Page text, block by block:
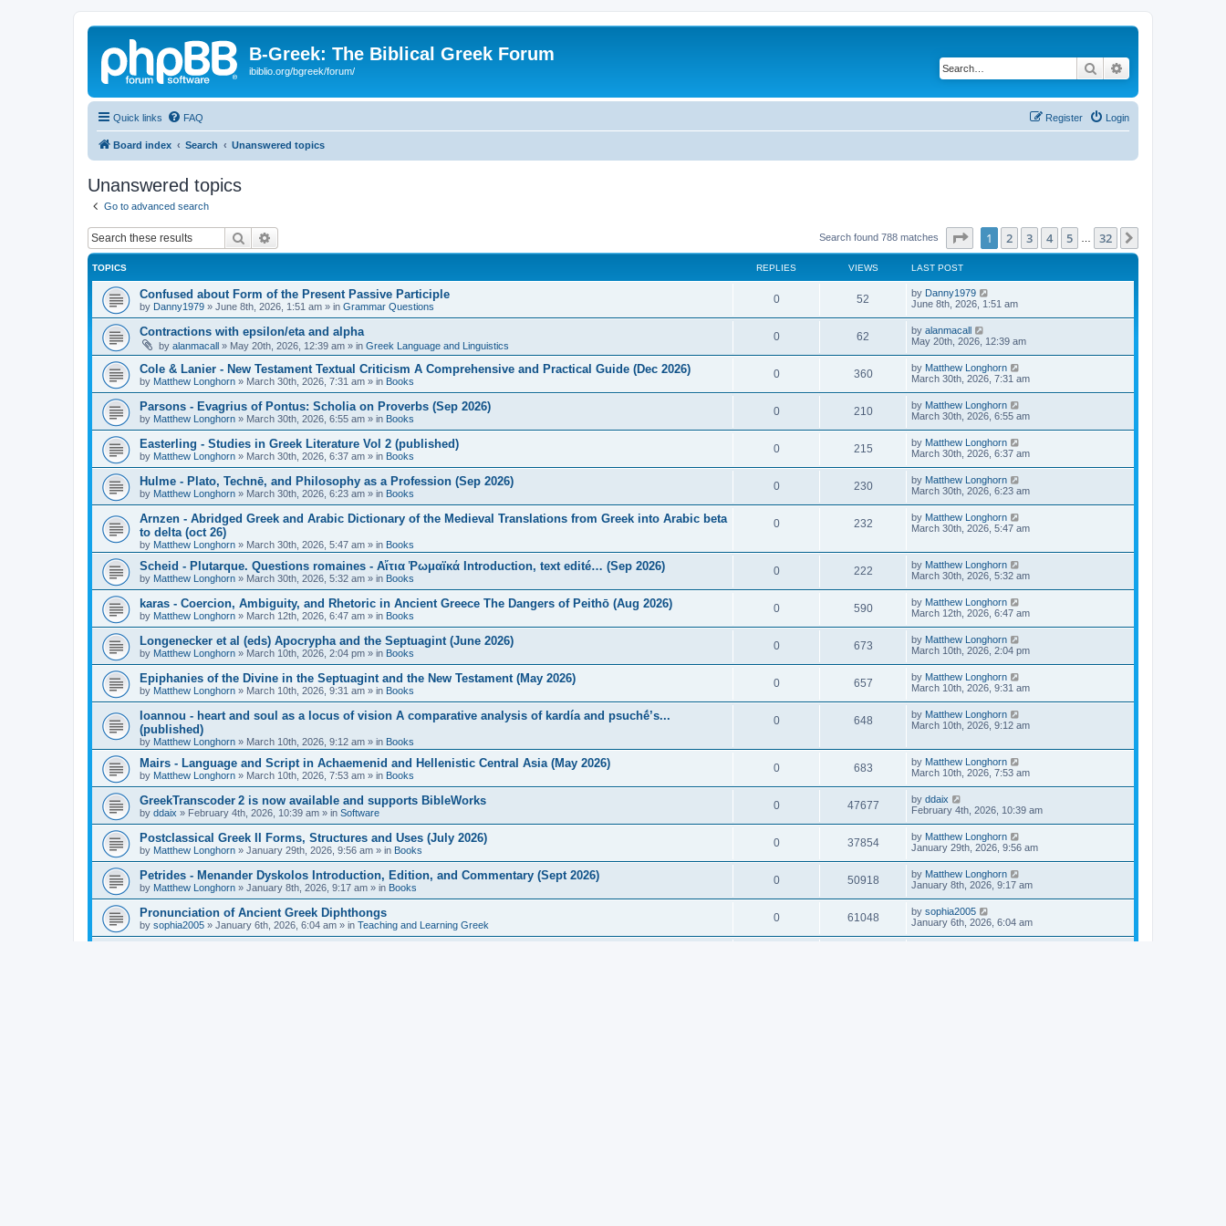
B-Greek: The Biblical Greek Forum
ibiblio.org/bgreek/forum/ Search
Quick links FAQ Login
Register
Board index Search Unanswered topics
Unanswered topics
Go to advanced search
Search Search found 788 matches Page of 32
1 2 3 4 5 32
TOPICS REPLIES VIEWS LAST POST
Confused about Form of the Present Passive Participle
by Danny1979 » June 8th, 2026, 1:51 am » in Grammar Questions
0 52 by Danny1979
June 8th, 2026, 1:51 am
Contractions with epsilon/eta and alpha
by alanmacall » May 20th, 2026, 12:39 am » in Greek Language and Linguistics
0 62 by alanmacall
May 20th, 2026, 12:39 am
Cole & Lanier - New Testament Textual Criticism A Comprehensive and Practical Guide (Dec 2026)
by Matthew Longhorn » March 30th, 2026, 7:31 am » in Books
0 360 by Matthew Longhorn
March 30th, 2026, 7:31 am
Parsons - Evagrius of Pontus: Scholia on Proverbs (Sep 2026)
by Matthew Longhorn » March 30th, 2026, 6:55 am » in Books
0 210 by Matthew Longhorn
March 30th, 2026, 6:55 am
Easterling - Studies in Greek Literature Vol 2 (published)
by Matthew Longhorn » March 30th, 2026, 6:37 am » in Books
0 215 by Matthew Longhorn
March 30th, 2026, 6:37 am
Hulme - Plato, Technē, and Philosophy as a Profession (Sep 2026)
by Matthew Longhorn » March 30th, 2026, 6:23 am » in Books
0 230 by Matthew Longhorn
March 30th, 2026, 6:23 am
Arnzen - Abridged Greek and Arabic Dictionary of the Medieval Translations from Greek into Arabic beta
to delta (oct 26)
by Matthew Longhorn » March 30th, 2026, 5:47 am » in Books
0 232 by Matthew Longhorn
March 30th, 2026, 5:47 am
Scheid - Plutarque. Questions romaines - Αἴτια Ῥωμαϊκά Introduction, text edité… (Sep 2026)
by Matthew Longhorn » March 30th, 2026, 5:32 am » in Books
0 222 by Matthew Longhorn
March 30th, 2026, 5:32 am
karas - Coercion, Ambiguity, and Rhetoric in Ancient Greece The Dangers of Peithō (Aug 2026)
by Matthew Longhorn » March 12th, 2026, 6:47 am » in Books
0 590 by Matthew Longhorn
March 12th, 2026, 6:47 am
Longenecker et al (eds) Apocrypha and the Septuagint (June 2026)
by Matthew Longhorn » March 10th, 2026, 2:04 pm » in Books
0 673 by Matthew Longhorn
March 10th, 2026, 2:04 pm
Epiphanies of the Divine in the Septuagint and the New Testament (May 2026)
by Matthew Longhorn » March 10th, 2026, 9:31 am » in Books
0 657 by Matthew Longhorn
March 10th, 2026, 9:31 am
Ioannou - heart and soul as a locus of vision A comparative analysis of kardía and psuchḗ’s...
(published)
by Matthew Longhorn » March 10th, 2026, 9:12 am » in Books
0 648 by Matthew Longhorn
March 10th, 2026, 9:12 am
Mairs - Language and Script in Achaemenid and Hellenistic Central Asia (May 2026)
by Matthew Longhorn » March 10th, 2026, 7:53 am » in Books
0 683 by Matthew Longhorn
March 10th, 2026, 7:53 am
GreekTranscoder 2 is now available and supports BibleWorks
by ddaix » February 4th, 2026, 10:39 am » in Software
0 47677 by ddaix
February 4th, 2026, 10:39 am
Postclassical Greek II Forms, Structures and Uses (July 2026)
by Matthew Longhorn » January 29th, 2026, 9:56 am » in Books
0 37854 by Matthew Longhorn
January 29th, 2026, 9:56 am
Petrides - Menander Dyskolos Introduction, Edition, and Commentary (Sept 2026)
by Matthew Longhorn » January 8th, 2026, 9:17 am » in Books
0 50918 by Matthew Longhorn
January 8th, 2026, 9:17 am
Pronunciation of Ancient Greek Diphthongs
by sophia2005 » January 6th, 2026, 6:04 am » in Teaching and Learning Greek
0 61048 by sophia2005
January 6th, 2026, 6:04 am